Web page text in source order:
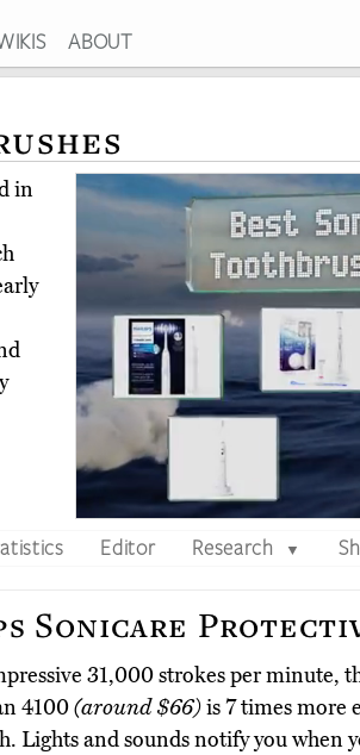
ABOUT
in
Editor Research ▼
Sonicare
31,000 strokes per minute,
4100(around $66)is 7 times more
Lights and sounds notify you when